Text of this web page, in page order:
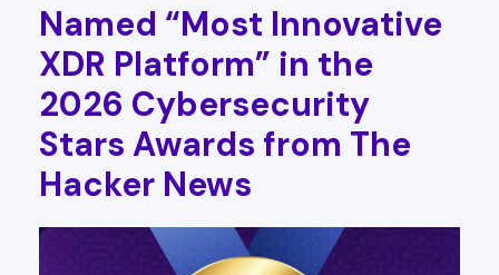
Named “Most Innovative
XDR Platform” in the
2026 Cybersecurity
Stars Awards from The
Hacker News